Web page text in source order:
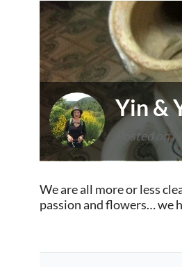
Yin &
Posted on
We are all more or less
passion and flowers… we